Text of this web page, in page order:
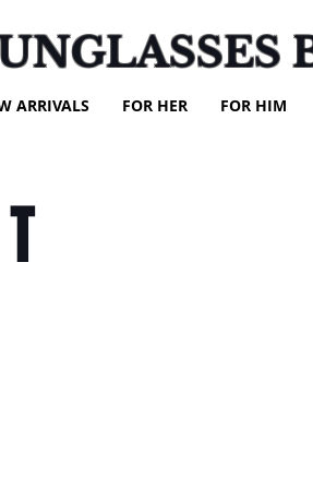
ARRIVALS FOR HER FOR HIM